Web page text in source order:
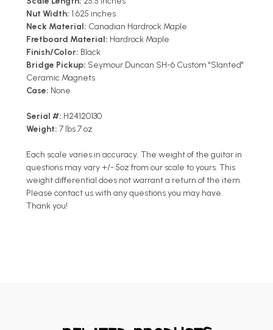
Nut Width: 1.625 inches
Neck Material: Canadian Hardrock Maple
Fretboard Material: Hardrock Maple
Finish/Color: Black
Bridge Pickup: Seymour Duncan SH-6 Custom "Slanted"
Ceramic Magnets
Case: None
Serial #: H24120130
Weight: 7 lbs 7 oz
Each scale varies in accuracy. The weight of the guitar in
questions may vary +/- 5oz from our scale to yours. This
weight differential does not warrant a return of the item.
Please contact us with any questions you may have.
Thank you!